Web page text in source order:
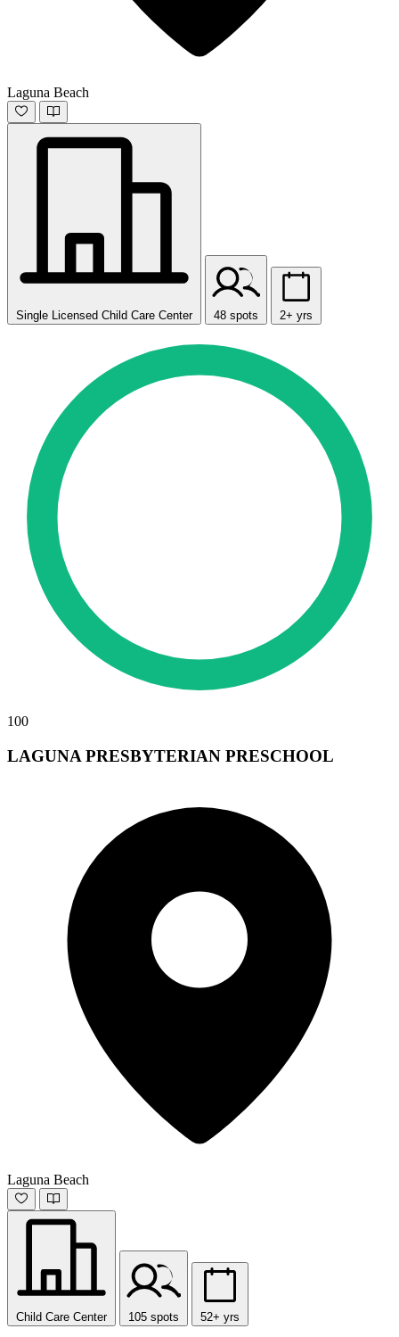
Laguna Beach
Single Licensed Child Care Center 48 spots 2+ yrs
100
LAGUNA PRESBYTERIAN PRESCHOOL
Laguna Beach
Child Care Center 105 spots 52+ yrs